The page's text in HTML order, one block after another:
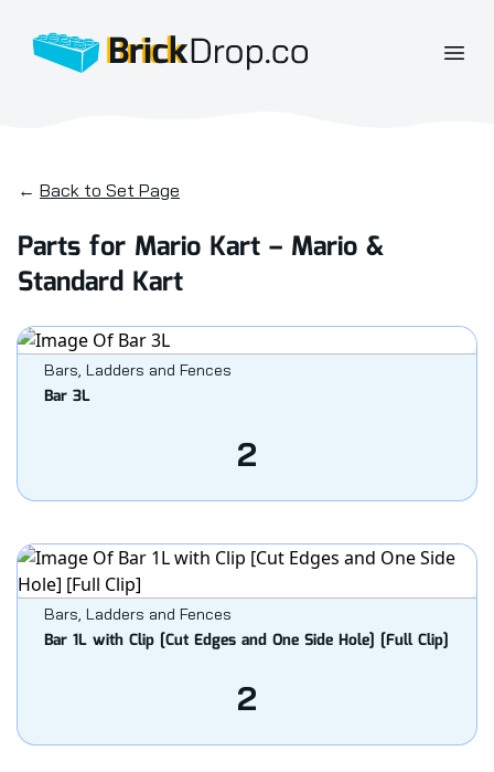
BrickDrop.co
← Back to Set Page
Parts for Mario Kart – Mario &
Standard Kart
Bars, Ladders and Fences
Bar 3L
2
Bars, Ladders and Fences
Bar 1L with Clip [Cut Edges and One Side Hole] [Full Clip]
2